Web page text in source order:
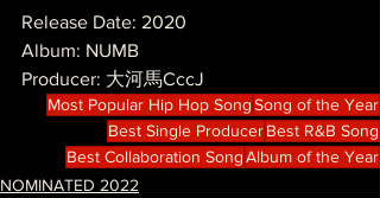
Release Date: 2020
Album: NUMB
Producer: 大河馬CccJ
Most Popular Hip Hop SongSong of the Year
Best Single ProducerBest R&B Song
Best Collaboration SongAlbum of the Year
NOMINATED 2022